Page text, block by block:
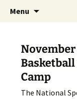
The
Menu
November
Camp
The National